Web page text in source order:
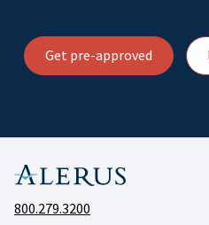
Get pre-approved
800.279.3200